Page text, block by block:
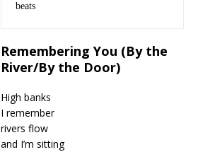
beats
Remembering You (By the
River/By the Door)
High banks
I remember
rivers flow
and I’m sitting